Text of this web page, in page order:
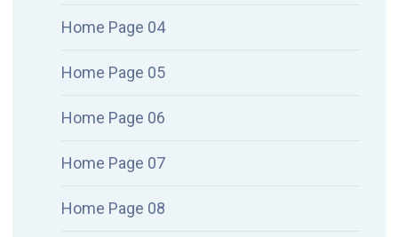
Home Page 04
Home Page 05
Home Page 06
Home Page 07
Home Page 08